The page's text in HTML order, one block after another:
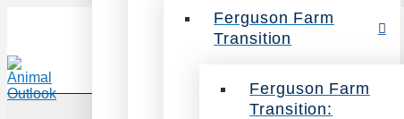
Ferguson Farm
Transition
Ferguson Farm
Transition: